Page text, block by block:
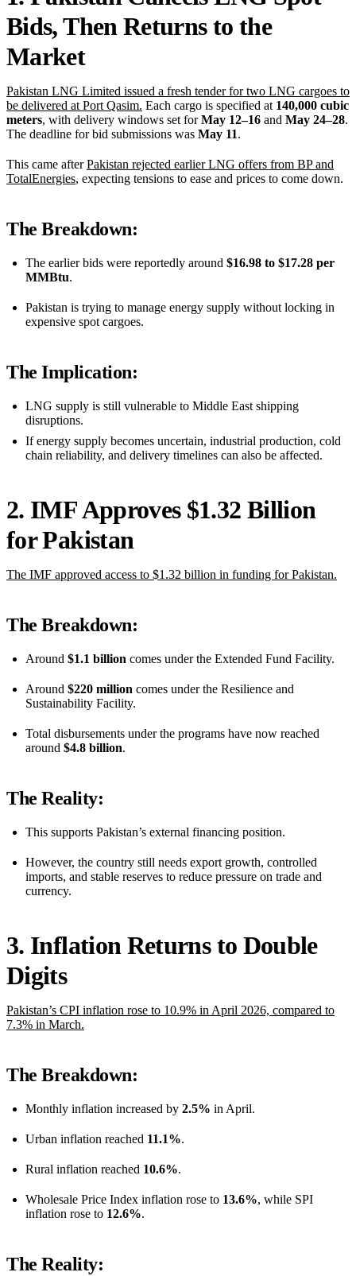
Bids, Then Returns to the
Market
Pakistan LNG Limited issued a fresh tender for two LNG cargoes to
be delivered at Port Qasim. Each cargo is specified at 140,000 cubic
meters, with delivery windows set forMay 12–16 and May 24–28.
The deadline for bid submissions was May 11.
This came afterPakistan rejected earlier LNG offers from BP and
TotalEnergies, expecting tensions to ease and prices to come down.
The Breakdown:
The earlier bids were reportedly around $16.98 to $17.28 per
MMBtu.
Pakistan is trying to manage energy supply without locking in
expensive spot cargoes.
The Implication:
LNG supply is still vulnerable to Middle East shipping
disruptions.
If energy supply becomes uncertain, industrial production, cold
chain reliability, and delivery timelines can also be affected.
2. IMF Approves $1.32 Billion
for Pakistan
The IMF approved access to $1.32 billion in funding for Pakistan.
The Breakdown:
Around $1.1 billion comes under the Extended Fund Facility.
Around $220 million comes under the Resilience and
Sustainability Facility.
Total disbursements under the programs have now reached
around $4.8 billion.
The Reality:
This supports Pakistan’s external financing position.
However, the country still needs export growth, controlled
imports, and stable reserves to reduce pressure on trade and
currency.
3. Inflation Returns to Double
Digits
Pakistan’s CPI inflation rose to 10.9% in April 2026, compared to
7.3% in March.
The Breakdown:
Monthly inflation increased by 2.5% in April.
Urban inflation reached 11.1%.
Rural inflation reached 10.6%.
Wholesale Price Index inflation rose to 13.6%, while SPI
inflation rose to 12.6%.
The Reality: